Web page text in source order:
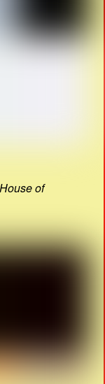
of